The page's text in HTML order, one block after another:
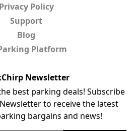
Privacy Policy
Support
Blog
Platform
Newsletter
best parking deals! Subscribe
to receive the latest
bargains and news!